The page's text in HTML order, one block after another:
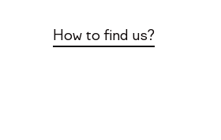
How to find us?